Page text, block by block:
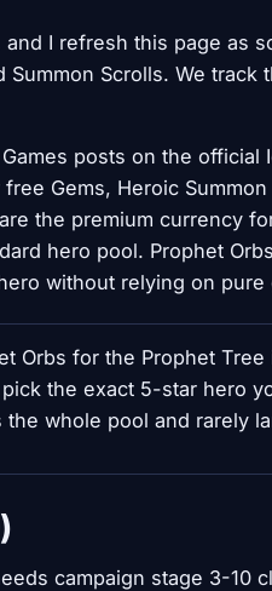
I refresh this page as
Scrolls. We track
posts on the official
Gems, Heroic
the premium currency
hero pool. Prophet
without relying on pure
Orbs for the Prophet
the exact 5-star hero
whole pool and rarely
campaign stage 3-10